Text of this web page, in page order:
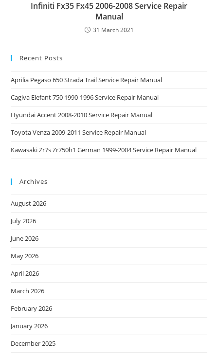
Infiniti Fx35 Fx45 2006-2008 Service Repair
Manual
31 March 2021
Recent Posts
Aprilia Pegaso 650 Strada Trail Service Repair Manual
Cagiva Elefant 750 1990-1996 Service Repair Manual
Hyundai Accent 2008-2010 Service Repair Manual
Toyota Venza 2009-2011 Service Repair Manual
Kawasaki Zr7s Zr750h1 German 1999-2004 Service Repair Manual
Archives
August 2026
July 2026
June 2026
May 2026
April 2026
March 2026
February 2026
January 2026
December 2025